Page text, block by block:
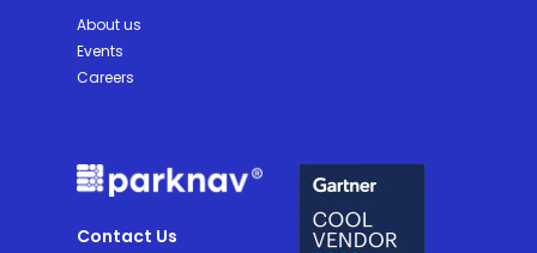
About us
Events
Careers
Contact Us